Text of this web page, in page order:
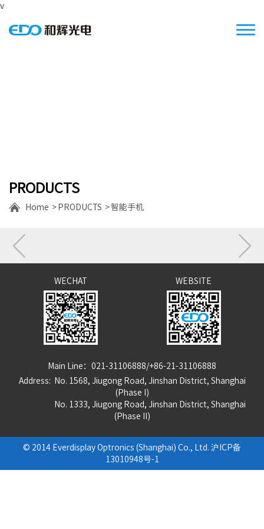
v
PRODUCTS
Home PRODUCTS 智能手机
WECHAT WEBSITE
Main Line：021-31106888/+86-21-31106888
Address: No. 1568, Jiugong Road, Jinshan District, Shanghai
(Phase I)
No. 1333, Jiugong Road, Jinshan District, Shanghai
(Phase
)
© 2014 Everdisplay Optronics (Shanghai) Co., Ltd. 沪ICP备
13010948号-1